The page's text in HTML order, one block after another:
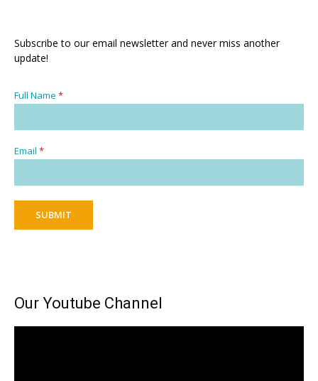
Subscribe to our email newsletter and never miss another
update!
Full Name *
Email *
SUBMIT
Our Youtube Channel